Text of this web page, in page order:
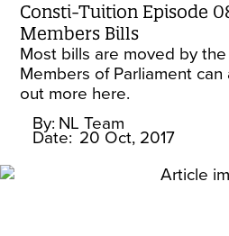
Consti-Tuition Episode
Members Bills
Most bills are moved by
Members of Parliament
out more here.
By: NL Team
Date: 20 Oct, 2017